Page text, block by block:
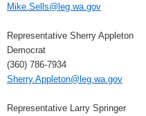
Mike.Sells@leg.wa.gov
Representative Sherry Appleton
Democrat
(360) 786-7934
Sherry.Appleton@leg.wa.gov
Representative Larry Springer